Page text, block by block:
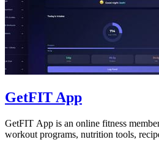
GetFIT App
GetFIT App is an online fitness
workout programs, nutrition tools,